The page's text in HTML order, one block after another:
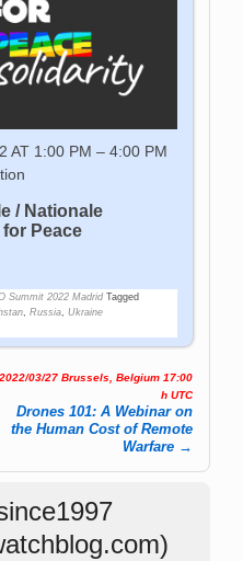
AT 1:00 PM – 4:00 PM
/ Nationale
Peace
Summit 2022 Madrid Tagged
,Russia,Ukraine
2022/03/27 Brussels, Belgium 17:00
h UTC
Drones 101: A Webinar on
the Human Cost of Remote
Warfare →